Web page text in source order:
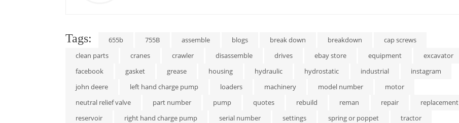
Tags: 655b 755B assemble blogs break down breakdown
cap screws
clean parts
cranes crawler disassemble drives ebay store equipment
excavator
facebook
gasket grease housing hydraulic hydrostatic industrial
instagram
john deere
left hand charge pump loaders machinery model number
motor
neutral relief valve
part number pump quotes rebuild reman repair
replacement
reservoir
right hand charge pump serial number settings spring or poppet
tractor